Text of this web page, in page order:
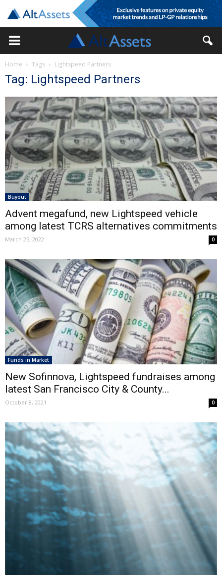
Home Tags Lightspeed Partners
Tag: Lightspeed Partners
Buyout
Advent megafund, new Lightspeed vehicle
among latest TCRS alternatives commitments
March 25, 2022 0
Funds in Market
New Sofinnova, Lightspeed fundraises among
latest San Francisco City & County...
October 8, 2021 0